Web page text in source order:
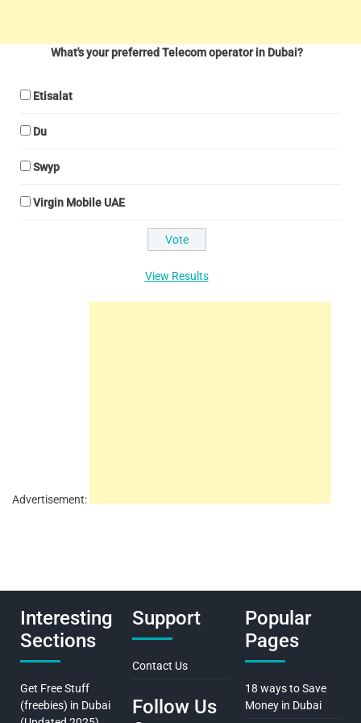
What's your preferred Telecom operator in Dubai?
Etisalat
Du
Swyp
Virgin Mobile UAE
View Results
Advertisement:
Interesting
Sections
Get Free Stuff
(freebies) in Dubai
Support
Contact Us
Follow Us
Popular
Pages
18 ways to Save
Money in Dubai